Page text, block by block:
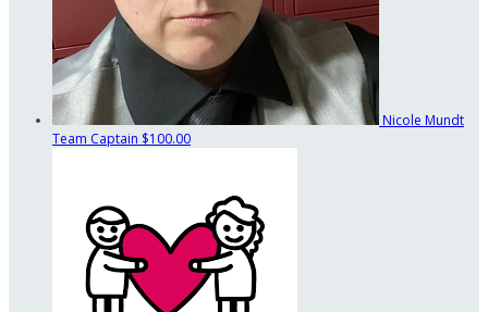
Nicole Mundt
Team Captain $100.00